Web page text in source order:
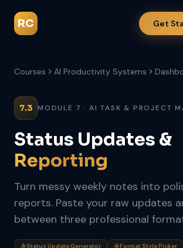
RC Get
Courses AI Productivity Systems
7.3 MODULE 7 · AI TASK & PROJECT
Status Updates &
Reporting
Turn messy weekly notes into
reports. Paste your raw updates
between three professional
Status Update Generator Format Style Picker